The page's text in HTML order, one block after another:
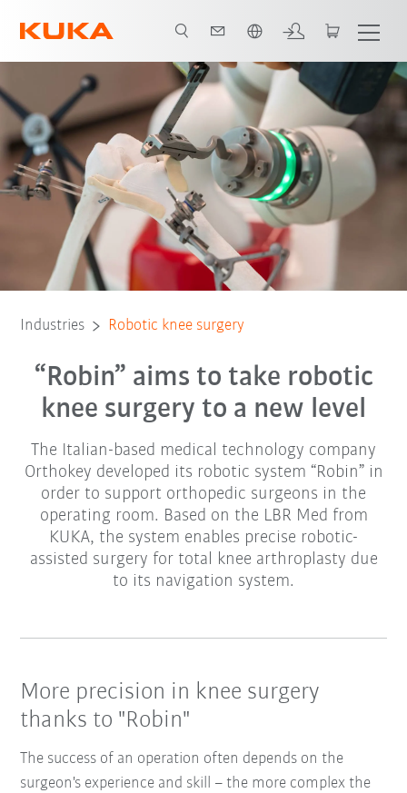
Functionality Market launch and outlook system partners Learn
Industries Robotic knee surgery
“Robin” aims to take robotic
knee surgery to a new level
The Italian-based medical technology company
Orthokey developed its robotic system “Robin” in
order to support orthopedic surgeons in the
operating room. Based on the LBR Med from
KUKA, the system enables precise robotic-
assisted surgery for total knee arthroplasty due
to its navigation system.
More precision in knee surgery
thanks to "Robin"
The success of an operation often depends on the
surgeon's experience and skill – the more complex the